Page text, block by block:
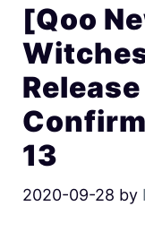
[Qoo
13
2020-09-28 by